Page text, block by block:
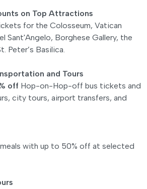
on Top Attractions
for the Colosseum, Vatican
Sant'Angelo, Borghese Gallery, the
Peter’s Basilica.
and Tours
off Hop-on-Hop-off bus tickets and
city tours, airport transfers, and
with up to 50% off at selected